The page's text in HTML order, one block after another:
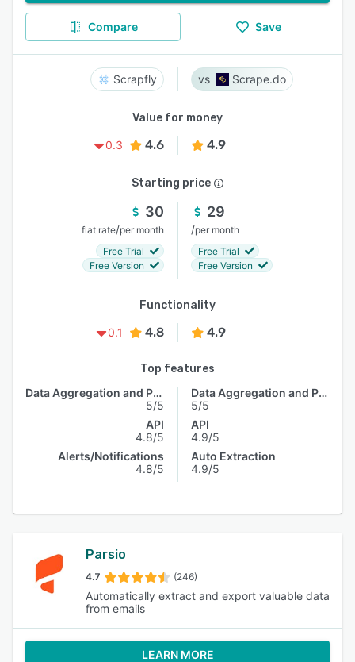
Compare Save
Scrapfly Scrape.do
Value for money
0.3
4.6 4.9
Starting price
30
flat rate/per month
Free Trial
Free Version
29
/per month
Free Trial
Free Version
Functionality
0.1
4.8 4.9
Top features
Data Aggregation and Publishing
5/5
API
4.8/5
Alerts/Notifications
4.8/5
Data Aggregation and Publishing
5/5
API
4.9/5
Auto Extraction
4.9/5
Parsio
4.7 (246)
Automatically extract and export valuable data
from emails
LEARN MORE